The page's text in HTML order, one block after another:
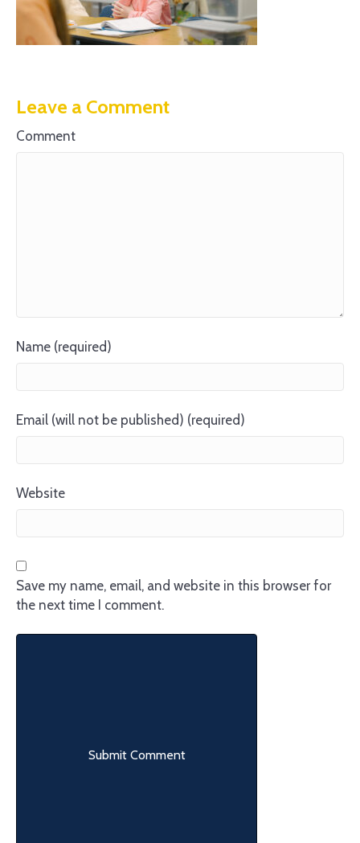
Leave a Comment
Comment
Name (required)
Email (will not be published) (required)
Website
Save my name, email, and website in this browser for
the next time I comment.